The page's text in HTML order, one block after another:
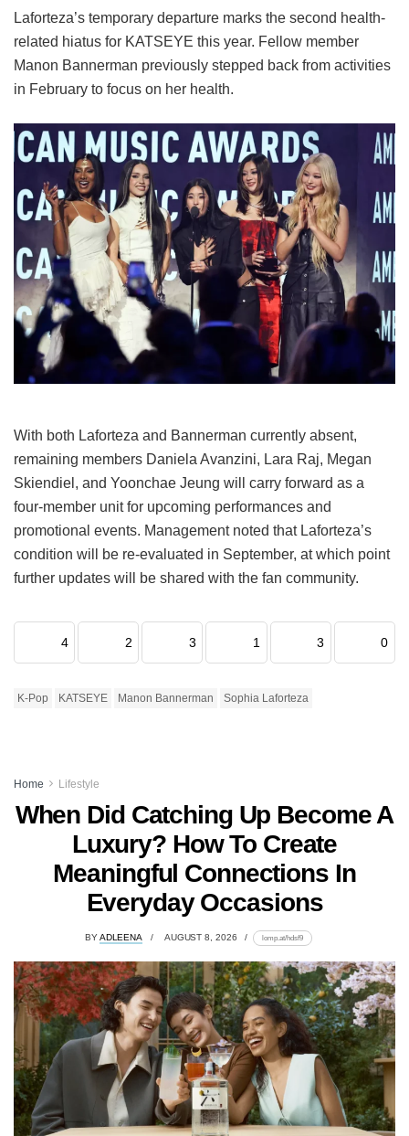
Laforteza’s temporary departure marks the second health-
related hiatus for KATSEYE this year. Fellow member
Manon Bannerman previously stepped back from activities
in February to focus on her health.
With both Laforteza and Bannerman currently absent,
remaining members Daniela Avanzini, Lara Raj, Megan
Skiendiel, and Yoonchae Jeung will carry forward as a
four-member unit for upcoming performances and
promotional events. Management noted that Laforteza’s
condition will be re-evaluated in September, at which point
further updates will be shared with the fan community.
4 2 3 1 3 0
K-Pop KATSEYE Manon Bannerman Sophia Laforteza
Home Lifestyle
When Did Catching Up Become A
Luxury? How To Create
Meaningful Connections In
Everyday Occasions
BYADLEENA AUGUST 8, 2026 lomp.at/hdsf9